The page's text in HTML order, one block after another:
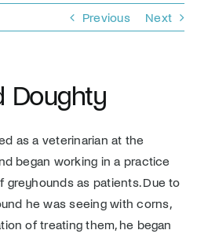
Previous Next
Doughty
as a veterinarian at the
began working in a practice
greyhounds as patients. Due to
he was seeing with corns,
of treating them, he began